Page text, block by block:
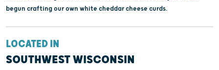
begun crafting our own white cheddar cheese curds.
LOCATED IN
SOUTHWEST WISCONSIN